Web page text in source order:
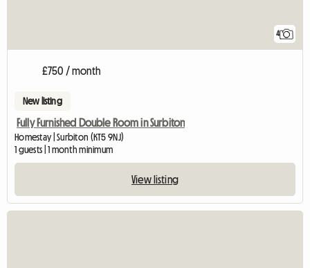
4
£750 / month
New listing
Fully Furnished Double Room in Surbiton
Homestay | Surbiton (KT5 9NJ)
1 guests | 1 month minimum
View listing